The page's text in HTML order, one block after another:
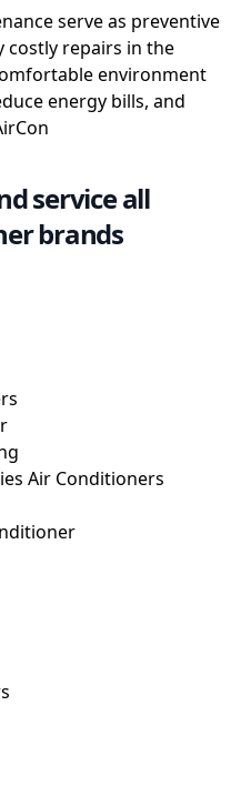
serve as preventive
costly repairs in the
environment
energy bills, and
service all
brands
Air Conditioners